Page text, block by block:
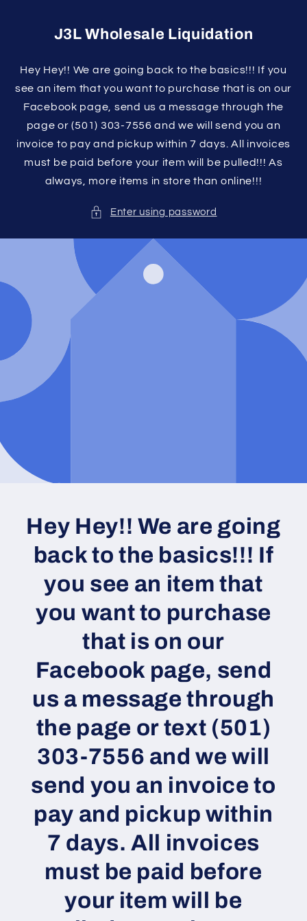
J3L Wholesale Liquidation
Hey Hey!! We are going back to the basics!!! If you
see an item that you want to purchase that is on our
Facebook page, send us a message through the
page or (501) 303-7556 and we will send you an
invoice to pay and pickup within 7 days. All invoices
must be paid before your item will be pulled!!! As
always, more items in store than online!!!
Enter using password
Hey Hey!! We are going
back to the basics!!! If
you see an item that
you want to purchase
that is on our
Facebook page, send
us a message through
the page or text (501)
303-7556 and we will
send you an invoice to
pay and pickup within
7 days. All invoices
must be paid before
your item will be